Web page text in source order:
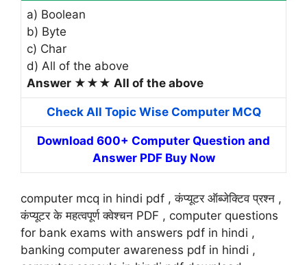
a) Boolean
b) Byte
c) Char
d) All of the above
Answer ★★★ All of the above
Check All Topic Wise Computer MCQ
Download 600+ Computer Question and
Answer PDF Buy Now
computer mcq in hindi pdf , कंप्यूटर ऑब्जेक्टिव प्रश्न ,
कंप्यूटर के महत्वपूर्ण क्वेश्चन PDF , computer questions
for bank exams with answers pdf in hindi ,
banking computer awareness pdf in hindi ,